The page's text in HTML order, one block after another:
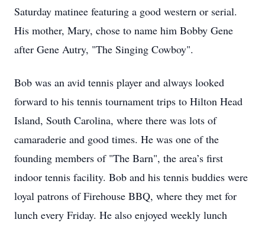
Saturday matinee featuring a good western or serial.
His mother, Mary, chose to name him Bobby Gene
after Gene Autry, "The Singing Cowboy".
Bob was an avid tennis player and always looked
forward to his tennis tournament trips to Hilton Head
Island, South Carolina, where there was lots of
camaraderie and good times. He was one of the
founding members of "The Barn", the area’s first
indoor tennis facility. Bob and his tennis buddies were
loyal patrons of Firehouse BBQ, where they met for
lunch every Friday. He also enjoyed weekly lunch